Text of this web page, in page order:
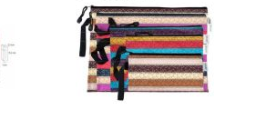
WISH
LIST
COMPARE